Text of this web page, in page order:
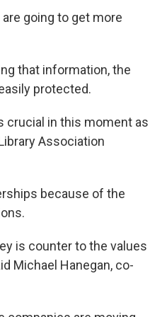
going to get more
that information, the
protected.
crucial in this moment as
Association
because of the
is counter to the values
Michael Hanegan, co-